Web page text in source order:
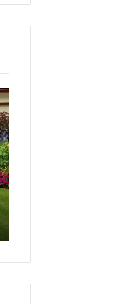
Navigating
Executive
Career
Transition:
Strategies
for
Success